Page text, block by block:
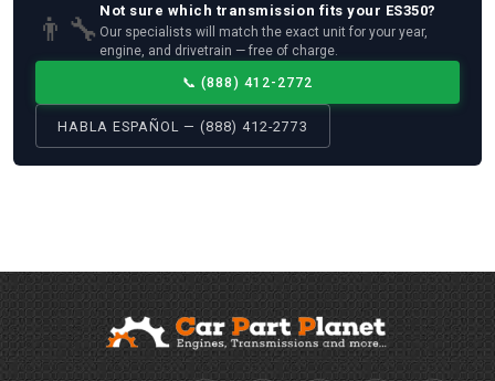
👨‍🔧
Not sure which transmission fits your ES350?
Our specialists will match the exact unit for your year,
engine, and drivetrain — free of charge.
📞 (888) 412-2772
HABLA ESPAÑOL — (888) 412-2773